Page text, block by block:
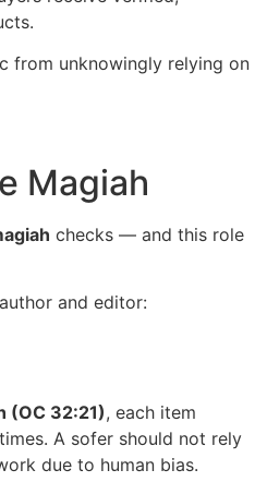
from unknowingly relying on
Magiah
checks — and this role
and editor:
(OC 32:21), each item
A sofer should not rely
due to human bias.